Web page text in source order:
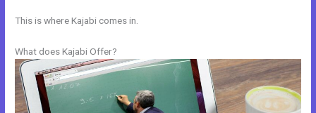
This is where Kajabi comes in.
What does Kajabi Offer?